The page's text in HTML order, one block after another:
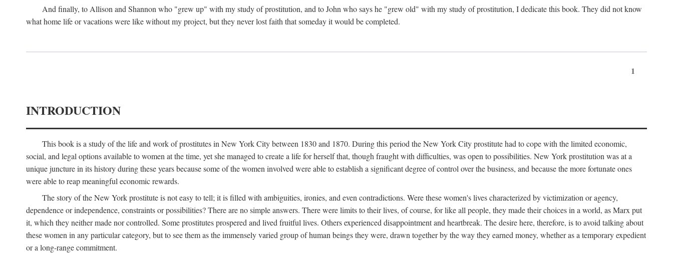
And finally, to Allison and Shannon who "grew up" with my study of prostitution, and to John who says he "grew old" with my study of prostitution, I dedicate this book. They did not know
what home life or vacations were like without my project, but they never lost faith that someday it would be completed.
1
INTRODUCTION
This book is a study of the life and work of prostitutes in New York City between 1830 and 1870. During this period the New York City prostitute had to cope with the limited economic,
social, and legal options available to women at the time, yet she managed to create a life for herself that, though fraught with difficulties, was open to possibilities. New York prostitution was at a
unique juncture in its history during these years because some of the women involved were able to establish a significant degree of control over the business, and because the more fortunate ones
were able to reap meaningful economic rewards.
The story of the New York prostitute is not easy to tell; it is filled with ambiguities, ironies, and even contradictions. Were these women's lives characterized by victimization or agency,
dependence or independence, constraints or possibilities? There are no simple answers. There were limits to their lives, of course, for like all people, they made their choices in a world, as Marx put
it, which they neither made nor controlled. Some prostitutes prospered and lived fruitful lives. Others experienced disappointment and heartbreak. The desire here, therefore, is to avoid talking about
these women in any particular category, but to see them as the immensely varied group of human beings they were, drawn together by the way they earned money, whether as a temporary expedient
or a long-range commitment.